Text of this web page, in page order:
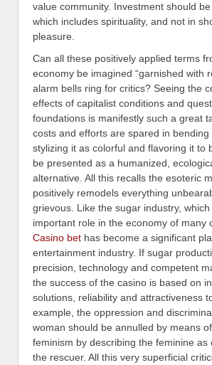
value community. Investment should be
which includes spirituality, and not in
pleasure.
Can all these positively applied terms
economy be imagined “garnished with
alarm bells ring for critics? Seeing the
effects of capitalist conditions and
foundations is manifestly such a great
costs and efforts are spared in bending
stylizing it as colorful and flavoring it to
be presented as a humanized,
alternative. All this recalls the esoteric
positively remodels everything
grievous. Like the sugar industry, which
important role in the economy of many
Casino bet has become a significant
entertainment industry. If sugar
precision, technology and competent
the success of the casino is based on
solutions, reliability and attractiveness
example, the oppression and
woman should be annulled by means
feminism by describing the feminine as
the rescuer. All this very superficial